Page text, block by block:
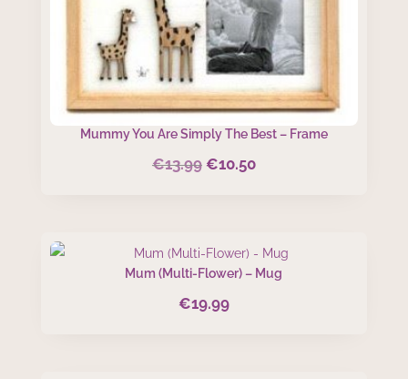
Mummy You Are Simply The Best – Frame
€13.99 Original
€10.50Current
Mum (Multi-Flower) – Mug
€19.99